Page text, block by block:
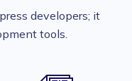
developers; it
tools.